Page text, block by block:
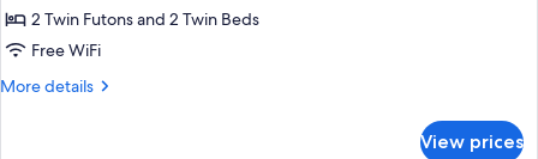
HOUSAI
#103
2 Twin Futons and 2 Twin Beds
Free WiFi
More details
More
View prices